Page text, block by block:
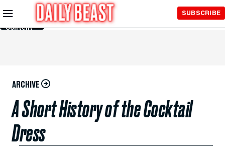
Skip to
Main
Content
SUBSCRIBE
ARCHIVE
A Short History of the Cocktail
Dress